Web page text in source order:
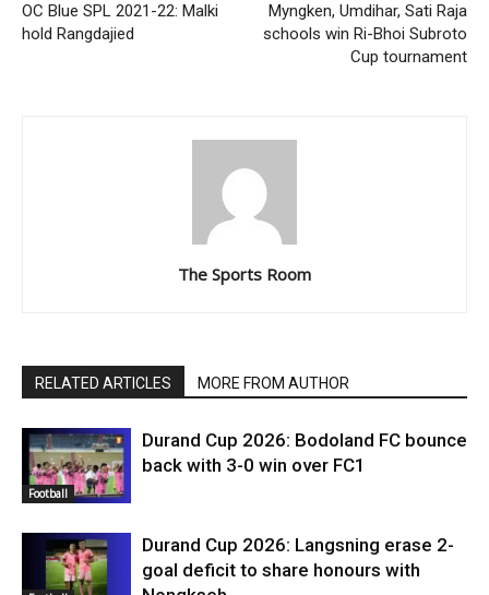
OC Blue SPL 2021-22: Malki
hold Rangdajied
Myngken, Umdihar, Sati Raja
schools win Ri-Bhoi Subroto
Cup tournament
The Sports Room
RELATED ARTICLES MORE FROM AUTHOR
Football
Durand Cup 2026: Bodoland FC bounce
back with 3-0 win over FC1
Durand Cup 2026: Langsning erase 2-
goal deficit to share honours with